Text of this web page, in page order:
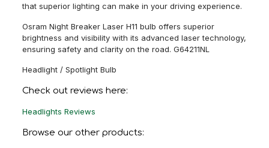
that superior lighting can make in your driving experience.
Osram Night Breaker Laser H11 bulb offers superior
brightness and visibility with its advanced laser technology,
ensuring safety and clarity on the road. G64211NL
Headlight / Spotlight Bulb
Check out reviews here:
Headlights Reviews
Browse our other products: